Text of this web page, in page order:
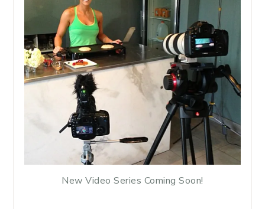
New Video Series Coming Soon!